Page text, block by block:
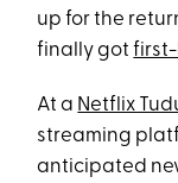
up for the
finally got
At a Netflix
streaming
anticipated